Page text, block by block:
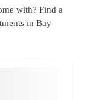
with? Find a
in Bay